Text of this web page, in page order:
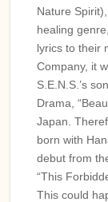
Nature
healing
lyrics to their
Company, it
S.E.N.S.’s
Drama,
Japan.
born with
debut from
“This
This could